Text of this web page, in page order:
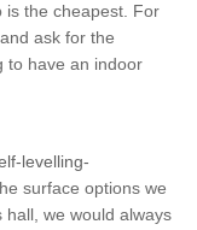
is the cheapest. For
ask for the
to have an indoor
levelling-
surface options we
we would always